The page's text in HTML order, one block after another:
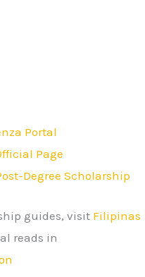
Portal
Page
Degree Scholarship
guides, visit Filipinas
reads in